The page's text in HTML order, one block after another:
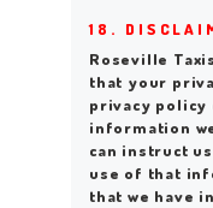
18.
Roseville
that your
privacy policy
information
can instruct
use of that
that we have